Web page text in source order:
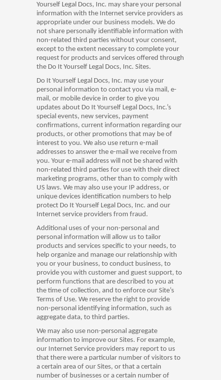
Yourself Legal Docs, Inc. may share your personal
information with the Internet service providers as
appropriate under our business models. We do
not share personally identifiable information with
non-related third parties without your consent,
except to the extent necessary to complete your
request for products and services offered through
the Do It Yourself Legal Docs, Inc. Sites.
Do It Yourself Legal Docs, Inc. may use your
personal information to contact you via mail, e-
mail, or mobile device in order to give you
updates about Do It Yourself Legal Docs, Inc.’s
special events, new services, payment
confirmations, current information regarding our
products, or other promotions that may be of
interest to you. We also use return e-mail
addresses to answer the e-mail we receive from
you. Your e-mail address will not be shared with
non-related third parties for use with their direct
marketing programs, other than to comply with
US laws. We may also use your IP address, or
unique devices identification numbers to help
protect Do It Yourself Legal Docs, Inc. and our
Internet service providers from fraud.
Additional uses of your non-personal and
personal information will allow us to tailor
products and services specific to your needs, to
help organize and manage our relationship with
you or your business, to conduct business, to
provide you with customer and guest support, to
perform functions that are described to you at
the time of collection, and to enforce our Site’s
Terms of Use. We reserve the right to provide
non-personal identifying information, such as
aggregate data, to third parties.
We may also use non-personal aggregate
information to improve our Sites. For example,
our Internet Service providers may report to us
that there were a particular number of visitors to
a certain area of our Sites, or that a certain
number of businesses or a certain number of